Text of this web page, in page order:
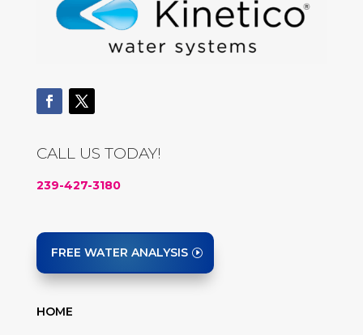
CALL US TODAY!
239-427-3180
FREE WATER ANALYSIS
HOME